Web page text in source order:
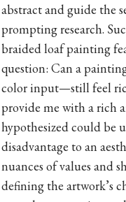
abstract and guide the
prompting research.
braided loaf painting
question: Can a
color input—still feel
provide me with a rich
hypothesized could be
disadvantage to an
nuances of values and
defining the artwork’s